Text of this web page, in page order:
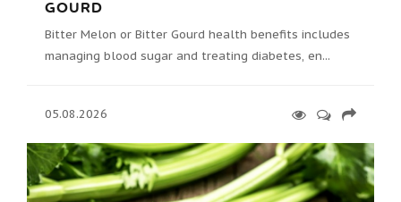
GOURD
Bitter Melon or Bitter Gourd health benefits includes
managing blood sugar and treating diabetes, en...
05.08.2026